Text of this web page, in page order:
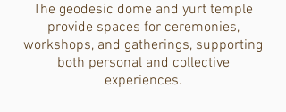
The geodesic dome and yurt temple
provide spaces for ceremonies,
workshops, and gatherings, supporting
both personal and collective
experiences.